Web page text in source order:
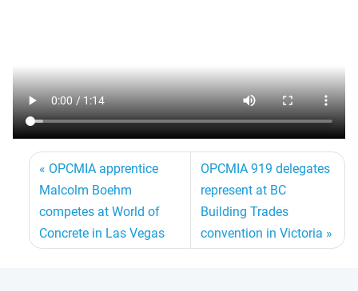
OPCMIA apprentice
Malcolm Boehm
competes at World of
Concrete in Las Vegas
OPCMIA 919 delegates
represent at BC
Building Trades
convention in Victoria